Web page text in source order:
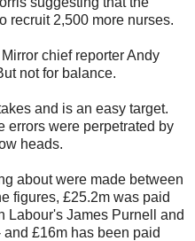
recruit 2,500 more nurses.
chief reporter Andy
not for balance.
and is an easy target.
errors were perpetrated by
heads.
about were made between
figures, £25.2m was paid
Labour's James Purnell and
£16m has been paid